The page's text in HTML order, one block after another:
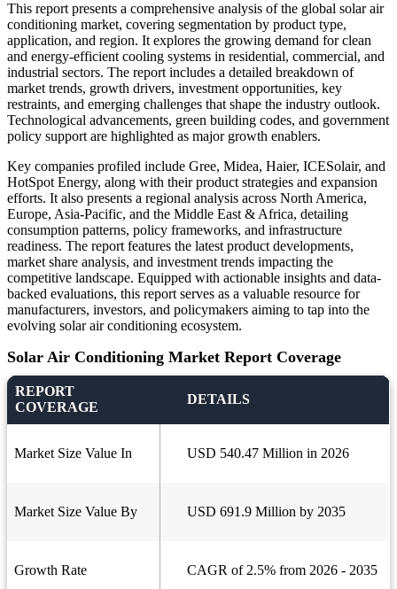
This report presents a comprehensive analysis of the global solar air
conditioning market, covering segmentation by product type,
application, and region. It explores the growing demand for clean
and energy-efficient cooling systems in residential, commercial, and
industrial sectors. The report includes a detailed breakdown of
market trends, growth drivers, investment opportunities, key
restraints, and emerging challenges that shape the industry outlook.
Technological advancements, green building codes, and government
policy support are highlighted as major growth enablers.
Key companies profiled include Gree, Midea, Haier, ICESolair, and
HotSpot Energy, along with their product strategies and expansion
efforts. It also presents a regional analysis across North America,
Europe, Asia-Pacific, and the Middle East & Africa, detailing
consumption patterns, policy frameworks, and infrastructure
readiness. The report features the latest product developments,
market share analysis, and investment trends impacting the
competitive landscape. Equipped with actionable insights and data-
backed evaluations, this report serves as a valuable resource for
manufacturers, investors, and policymakers aiming to tap into the
evolving solar air conditioning ecosystem.
Solar Air Conditioning Market Report Coverage
REPORT
COVERAGE
DETAILS
Market Size Value In USD 540.47 Million in 2026
Market Size Value By USD 691.9 Million by 2035
Growth Rate CAGR of 2.5% from 2026 - 2035